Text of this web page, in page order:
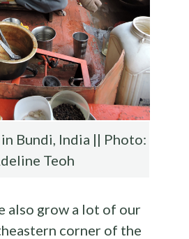
Bundi, India || Photo:
Teoh
also grow a lot of our
corner of the